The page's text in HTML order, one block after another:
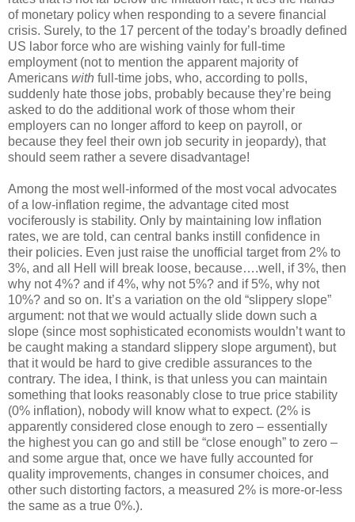
of monetary policy when responding to a severe financial
crisis. Surely, to the 17 percent of the today’s broadly defined
US labor force who are wishing vainly for full-time
employment (not to mention the apparent majority of
Americans with full-time jobs, who, according to polls,
suddenly hate those jobs, probably because they’re being
asked to do the additional work of those whom their
employers can no longer afford to keep on payroll, or
because they feel their own job security in jeopardy), that
should seem rather a severe disadvantage!
Among the most well-informed of the most vocal advocates
of a low-inflation regime, the advantage cited most
vociferously is stability. Only by maintaining low inflation
rates, we are told, can central banks instill confidence in
their policies. Even just raise the unofficial target from 2% to
3%, and all Hell will break loose, because….well, if 3%, then
why not 4%? and if 4%, why not 5%? and if 5%, why not
10%? and so on. It’s a variation on the old “slippery slope”
argument: not that we would actually slide down such a
slope (since most sophisticated economists wouldn’t want to
be caught making a standard slippery slope argument), but
that it would be hard to give credible assurances to the
contrary. The idea, I think, is that unless you can maintain
something that looks reasonably close to true price stability
(0% inflation), nobody will know what to expect. (2% is
apparently considered close enough to zero – essentially
the highest you can go and still be “close enough” to zero –
and some argue that, once we have fully accounted for
quality improvements, changes in consumer choices, and
other such distorting factors, a measured 2% is more-or-less
the same as a true 0%.).